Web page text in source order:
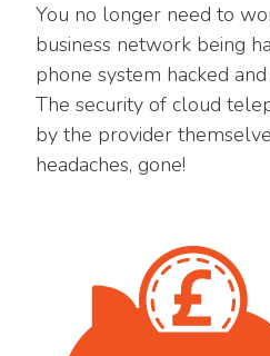
You no longer need to
business network being
phone system hacked
The security of cloud
by the provider
headaches, gone!